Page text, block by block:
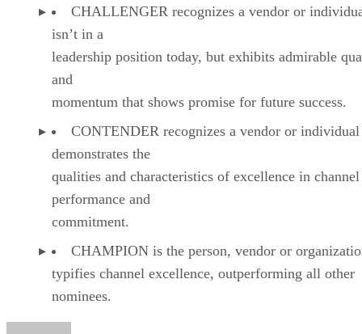
CHALLENGER recognizes a vendor or
isn’t in a
leadership position today, but exhibits admirable
and
momentum that shows promise for future success.
CONTENDER recognizes a vendor or
demonstrates the
qualities and characteristics of excellence in channel
performance and
commitment.
CHAMPION is the person, vendor or
typifies channel excellence, outperforming all other
nominees.